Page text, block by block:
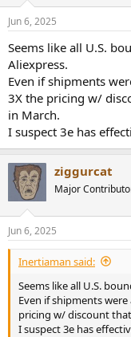
Jun 6, 2025
Seems like all U.S.
Aliexpress.
Even if shipments
3X the pricing w/
in March.
I suspect 3e has
ziggurcat
Major
Jun 6, 2025
Inertiaman said:
Seems like all U.S.
Even if shipments
pricing w/ discount
I suspect 3e has